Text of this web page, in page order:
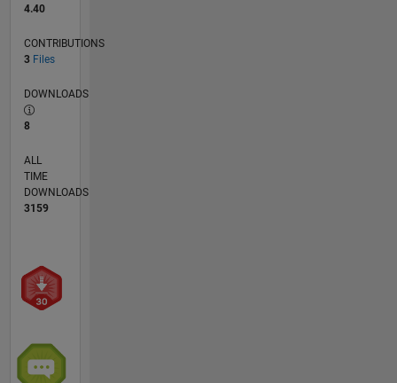
4.40
CONTRIBUTIONS
3 Files
DOWNLOADS
8
ALL
TIME
DOWNLOADS
3159